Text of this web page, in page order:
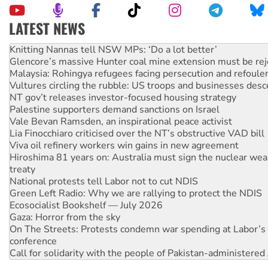
LATEST NEWS
Why Work for the Dole programs must be abolished
Knitting Nannas tell NSW MPs: ‘Do a lot better’
Glencore’s massive Hunter coal mine extension must be
Malaysia: Rohingya refugees facing persecution and
Vultures circling the rubble: US troops and businesses
NT gov’t releases investor-focused housing strategy
Palestine supporters demand sanctions on Israel
Vale Bevan Ramsden, an inspirational peace activist
Lia Finocchiaro criticised over the NT’s obstructive VAD bill
Viva oil refinery workers win gains in new agreement
Hiroshima 81 years on: Australia must sign the nuclear
treaty
National protests tell Labor not to cut NDIS
Green Left Radio: Why we are rallying to protect the NDIS
Ecosocialist Bookshelf — July 2026
Gaza: Horror from the sky
On The Streets: Protests condemn war spending at
conference
Call for solidarity with the people of Pakistan-administered